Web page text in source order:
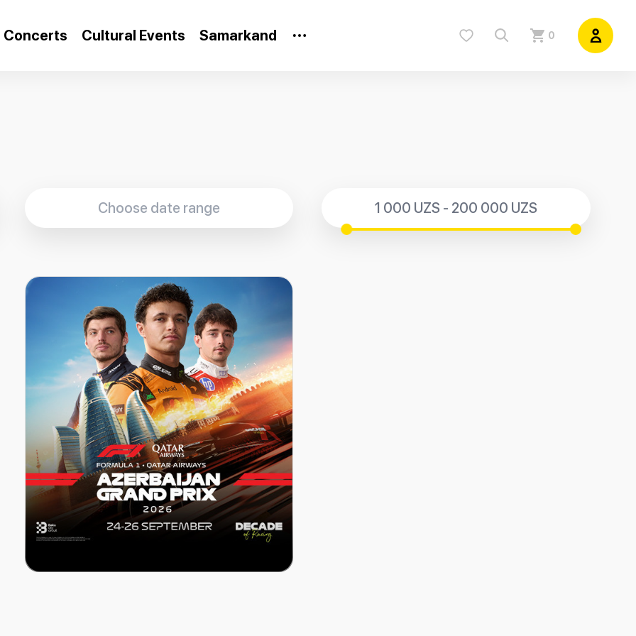
Concerts Cultural Events Samarkand 0
1 000 UZS - 200 000 UZS